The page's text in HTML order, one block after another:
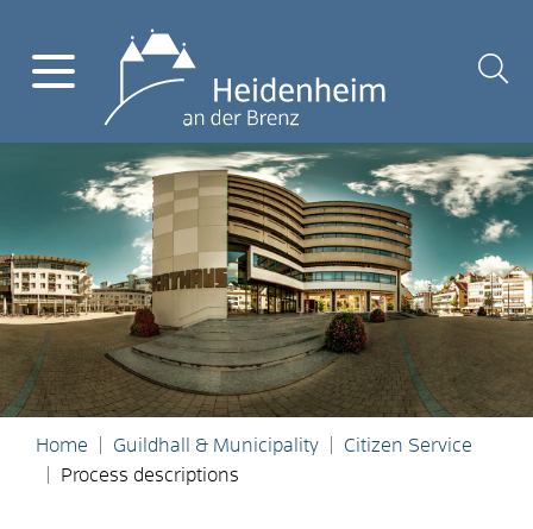
Home Guildhall & Municipality
Citizen Service
Process descriptions